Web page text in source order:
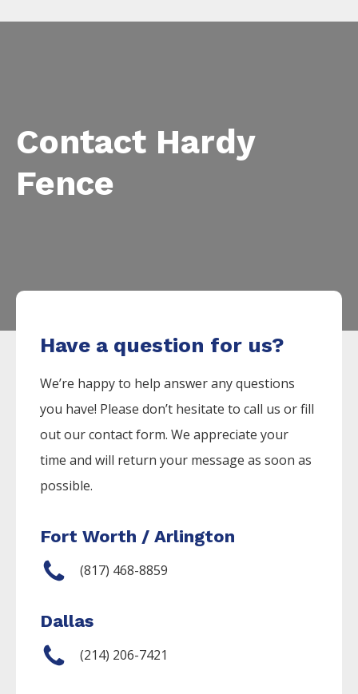
Contact Hardy
Fence
Have a question for us?
We’re happy to help answer any questions
you have! Please don’t hesitate to call us or fill
out our contact form. We appreciate your
time and will return your message as soon as
possible.
Fort Worth / Arlington
(817) 468-8859
Dallas
(214) 206-7421